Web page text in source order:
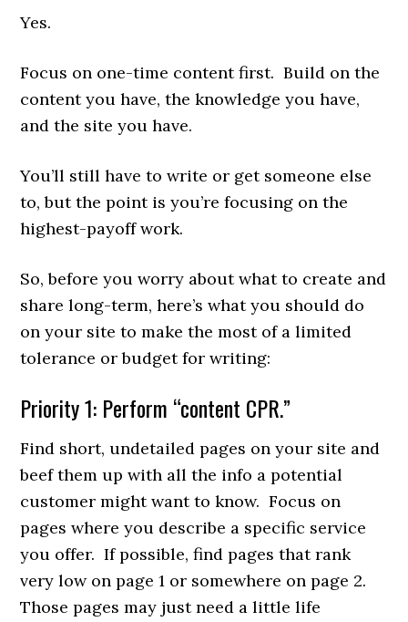
Yes.
Focus on one-time content first. Build on the
content you have, the knowledge you have,
and the site you have.
You’ll still have to write or get someone else
to, but the point is you’re focusing on the
highest-payoff work.
So, before you worry about what to create and
share long-term, here’s what you should do
on your site to make the most of a limited
tolerance or budget for writing:
Priority 1: Perform “content CPR.”
Find short, undetailed pages on your site and
beef them up with all the info a potential
customer might want to know. Focus on
pages where you describe a specific service
you offer. If possible, find pages that rank
very low on page 1 or somewhere on page 2.
Those pages may just need a little life